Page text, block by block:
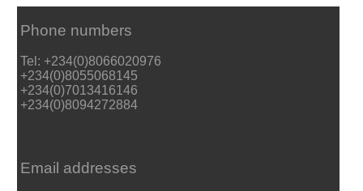
Phone numbers
Tel: +234(0)8066020976
+234(0)8055068145
+234(0)7013416146
+234(0)8094272884
Email addresses